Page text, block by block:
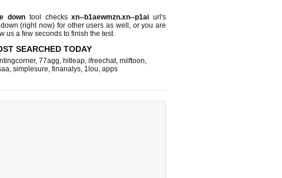
down tool checksxn--b1aewmzn.xn--p1ai url's
(right now) for other users as well, or you are
us a few seconds to finish the test.
SEARCHED TODAY
, 77agg, hitleap, ifreechat, milftoon,
, simplesure, finanalys, 1lou, apps